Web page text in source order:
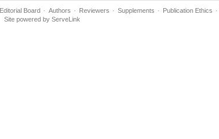
Editorial Board Authors Reviewers Supplements Publication Ethics
Site powered by ServeLink